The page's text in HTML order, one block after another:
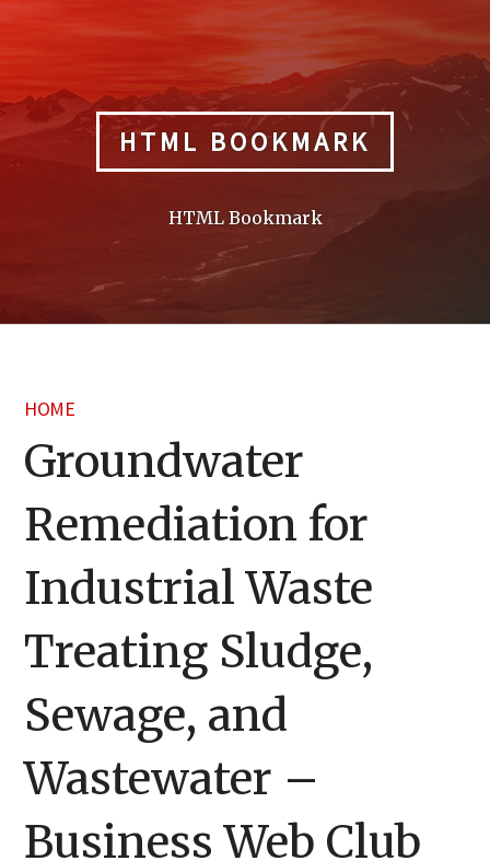
HTML BOOKMARK
HTML Bookmark
HOME
Groundwater
Remediation for
Industrial Waste
Treating Sludge,
Sewage, and
Wastewater –
Business Web Club